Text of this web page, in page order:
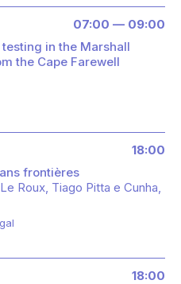
07:00 — 09:00
in the Marshall
the Cape Farewell
18:00
frontières
Roux Tiago Pitta e Cunha
18:00